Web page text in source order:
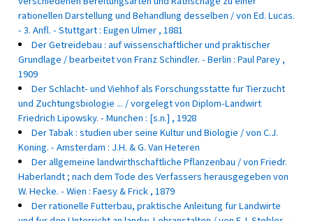
rationellen Darstellung und Behandlung desselben / von Ed. Lucas.
- 3. Anfl. - Stuttgart : Eugen Ulmer , 1881
Der Getreidebau : auf wissenschaftlicher und praktischer
Grundlage / bearbeitet von Franz Schindler. - Berlin : Paul Parey ,
1909
Der Schlacht- und Viehhof als Forschungsstatte fur Tierzucht
und Zuchtungsbiologie ... / vorgelegt von Diplom-Landwirt
Friedrich Lipowsky. - Munchen : [s.n.] , 1928
Der Tabak : studien uber seine Kultur und Biologie / von C.J.
Koning. - Amsterdam : J.H. & G. Van Heteren
Der allgemeine landwirthschaftliche Pflanzenbau / von Friedr.
Haberlandt ; nach dem Tode des Verfassers herausgegeben von
W. Hecke. - Wien : Faesy & Frick , 1879
Der rationelle Futterbau, praktische Anleitung fur Landwirte